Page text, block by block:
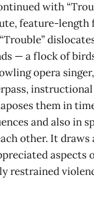
with
feature-
— a flock of
opera
them in
and also in
other. It
aspects
restrained